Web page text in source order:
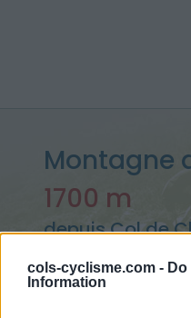
cols-cyclisme.com -
Information
Montagne
1700 m
depuis Col de